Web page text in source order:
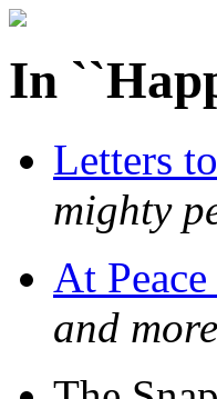
In
Letters
mighty
At
and